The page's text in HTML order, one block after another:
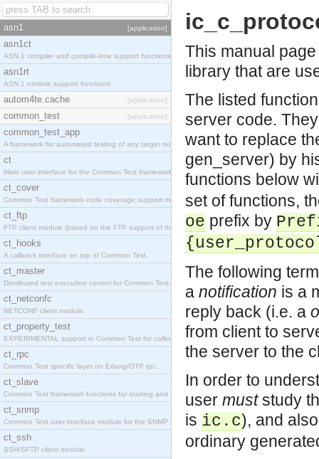
asn1 [application]
asn1ct
ASN.1 compiler and compile-time support functions
asn1rt
ASN.1 runtime support functions
autom4te.cache [application]
common_test [application]
common_test_app
A framework for automated testing of any target nodes.
ct
Main user interface for the Common Test framework.
ct_cover
Common Test framework code coverage support module.
ct_ftp
FTP client module (based on the FTP support of the Inets application).
ct_hooks
A callback interface on top of Common Test.
ct_master
Distributed test execution control for Common Test.
ct_netconfc
NETCONF client module.
ct_property_test
EXPERIMENTAL support in Common Test for calling property-based tests.
ct_rpc
Common Test specific layer on Erlang/OTP rpc.
ct_slave
Common Test framework functions for starting and stopping nodes for Large-Scale Testing.
ct_snmp
Common Test user interface module for the SNMP application.
ct_ssh
SSH/SFTP client module.
This manual
library that are
The listed
server code.
want to replace
gen_server) by
functions below
set of functions,
oe prefix by
The following
a notification is a
reply back (i.e. a
from client to
the server to the
In order to
user muststudy
is ic.c), and
ordinary